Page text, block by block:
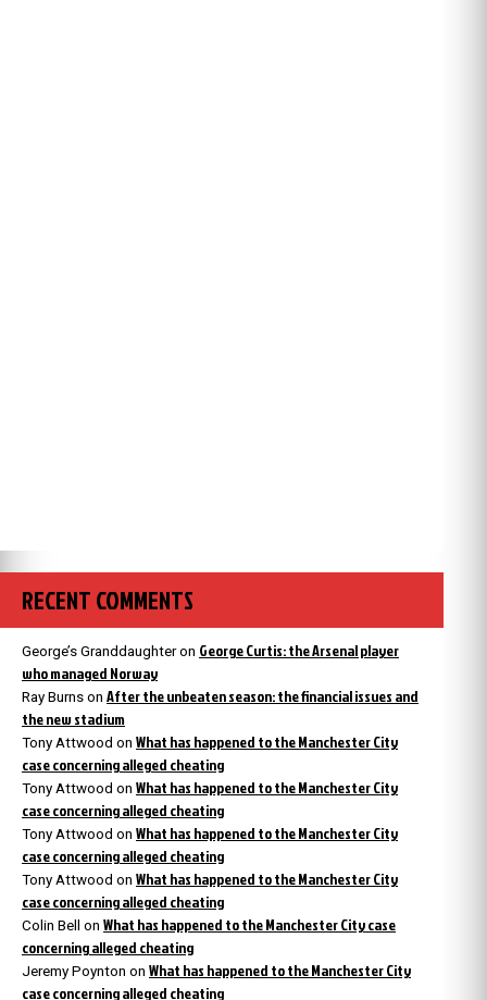
RECENT COMMENTS
George’s Granddaughteron George Curtis: the Arsenal player
who managed Norway
Ray Burns on After the unbeaten season: the financial issues and
the new stadium
Tony Attwood on What has happened to the Manchester City
case concerning alleged cheating
Tony Attwood on What has happened to the Manchester City
case concerning alleged cheating
Tony Attwood on What has happened to the Manchester City
case concerning alleged cheating
Tony Attwood on What has happened to the Manchester City
case concerning alleged cheating
Colin Bell on What has happened to the Manchester City case
concerning alleged cheating
Jeremy Poynton on What has happened to the Manchester City
case concerning alleged cheating